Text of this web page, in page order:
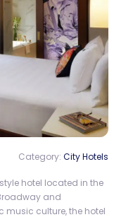
Category: City Hotels
hotel located in the
and
music culture, the hotel